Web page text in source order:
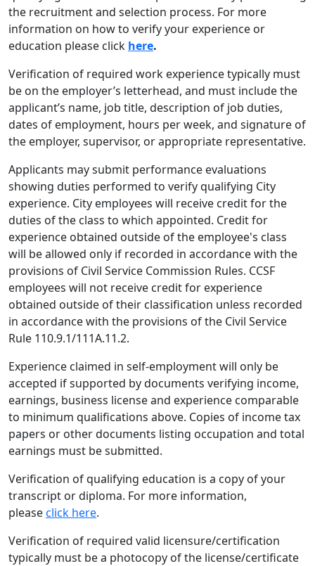
the recruitment and selection process. For more
information on how to verify your experience or
education please click here.
Verification of required work experience typically must
be on the employer’s letterhead, and must include the
applicant’s name, job title, description of job duties,
dates of employment, hours per week, and signature of
the employer, supervisor, or appropriate representative.
Applicants may submit performance evaluations
showing duties performed to verify qualifying City
experience. City employees will receive credit for the
duties of the class to which appointed. Credit for
experience obtained outside of the employee's class
will be allowed only if recorded in accordance with the
provisions of Civil Service Commission Rules. CCSF
employees will not receive credit for experience
obtained outside of their classification unless recorded
in accordance with the provisions of the Civil Service
Rule 110.9.1/111A.11.2.
Experience claimed in self-employment will only be
accepted if supported by documents verifying income,
earnings, business license and experience comparable
to minimum qualifications above. Copies of income tax
papers or other documents listing occupation and total
earnings must be submitted.
Verification of qualifying education is a copy of your
transcript or diploma. For more information,
pleaseclick here.
Verification of required valid licensure/certification
typically must be a photocopy of the license/certificate